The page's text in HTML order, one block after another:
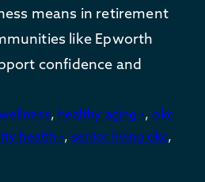
means in retirement
like Epworth
confidence and
, healthy aging •,okc
health •, senior living okc,